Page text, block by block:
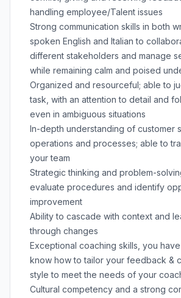
handling employee/Talent issues
Strong communication skills in both
spoken English and Italian to
different stakeholders and manage
while remaining calm and poised
Organized and resourceful; able to
task, with an attention to detail and
even in ambiguous situations
In-depth understanding of customer
operations and processes; able to
your team
Strategic thinking and problem-
evaluate procedures and identify
improvement
Ability to cascade with context and
through changes
Exceptional coaching skills, you
know how to tailor your feedback &
style to meet the needs of your
Cultural competency and a strong